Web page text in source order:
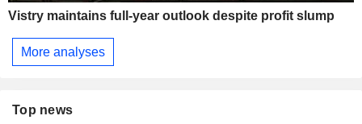
Vistry maintains full-year outlook despite profit slump
More analyses
Top news